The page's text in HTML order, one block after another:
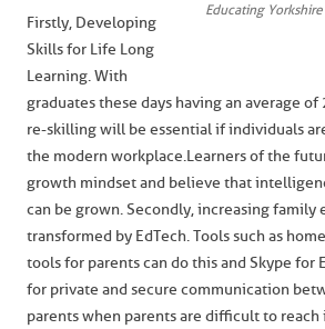
Educating Yorkshire
Firstly, Developing
Skills for Life Long
Learning. With
graduates these days having an average
re-skilling will be essential if individuals
the modern workplace.Learners of the
growth mindset and believe that
can be grown. Secondly, increasing family
transformed by EdTech. Tools such as
tools for parents can do this and Skype for
for private and secure communication
parents when parents are difficult to reach